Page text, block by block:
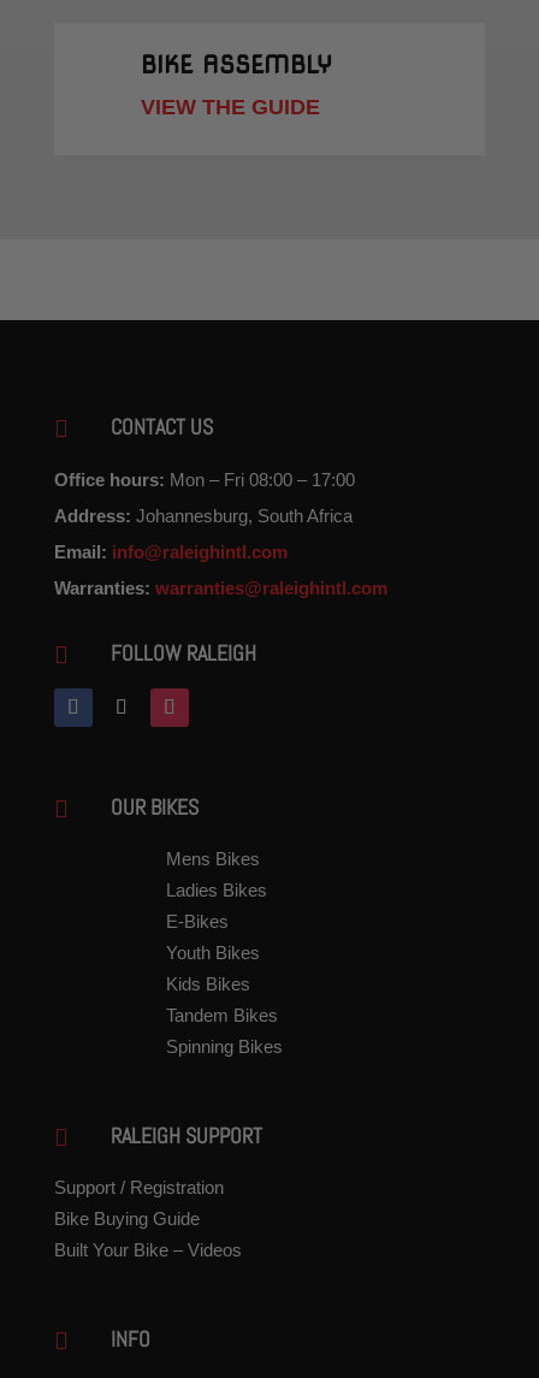
BIKE ASSEMBLY
VIEW THE GUIDE
 CONTACT US
Office hours: Mon – Fri 08:00 – 17:00
Address: Johannesburg, South Africa
Email: info@raleighintl.com
Warranties: warranties@raleighintl.com
 FOLLOW RALEIGH
 OUR BIKES
Mens Bikes
Ladies Bikes
E-Bikes
Youth Bikes
Kids Bikes
Tandem Bikes
Spinning Bikes
 RALEIGH SUPPORT
Support / Registration
Bike Buying Guide
Built Your Bike – Videos
 INFO